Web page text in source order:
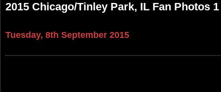
2015 Chicago/Tinley Park, IL Fan Photos 1
Tuesday, 8th September 2015